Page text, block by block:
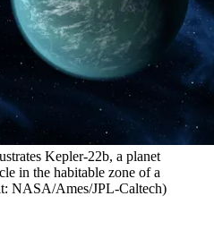
Kepler-22b, a planet
in the habitable zone of a
NASA/Ames/JPL-Caltech)